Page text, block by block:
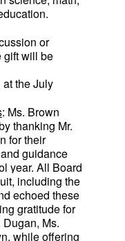
or
gift will be
the July
: Ms. Brown
thanking Mr.
for their
guidance
year. All Board
including the
echoed these
gratitude for
Ms.
while offering